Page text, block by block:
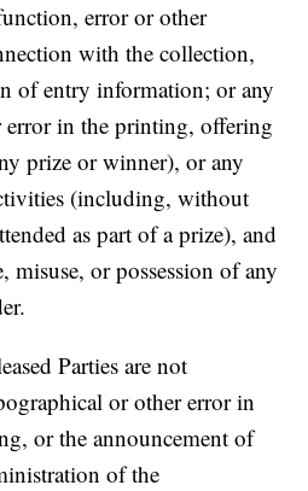
error or other
with the collection,
of entry information; or any
in the printing, offering
prize or winner), or any
(including, without
as part of a prize), and
misuse, or possession of any
Parties are not
or other error in
or the announcement of
of the